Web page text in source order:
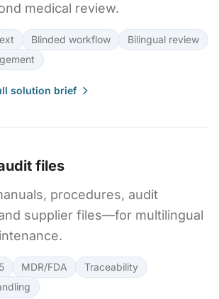
medical review.
Blinded workflow
Bilingual review
solution brief
files
procedures, audit
supplier files—for multilingual
MDR/FDA
Traceability